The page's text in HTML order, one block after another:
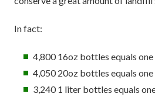
In fact:
4,800 16oz bottles equals
4,050 20oz bottles equals
3,240 1 liter bottles equals